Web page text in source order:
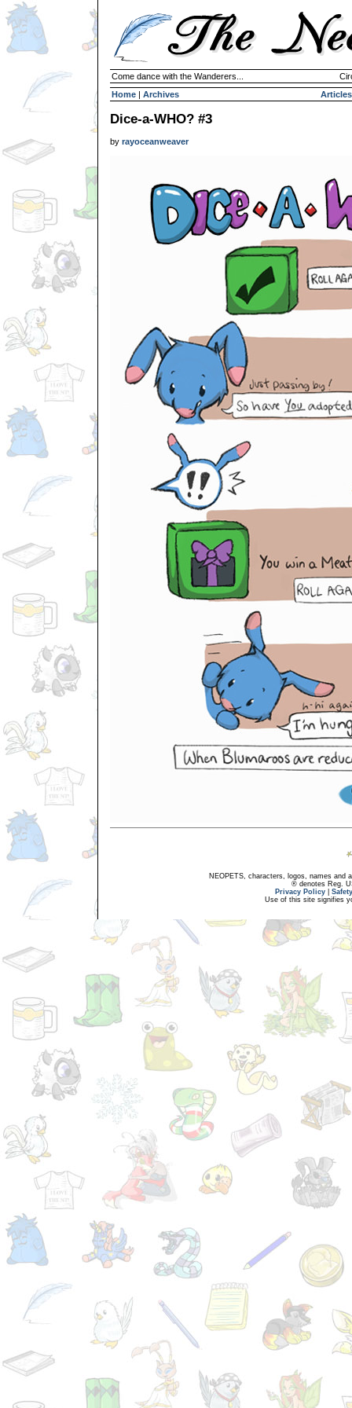
Come dance with the Wanderers...
Home | Archives Articles
Dice-a-WHO? #3
by rayoceanweaver
NEOPETS, characters, logos, names and
® denotes Reg.
Privacy Policy
Use of this site signifies